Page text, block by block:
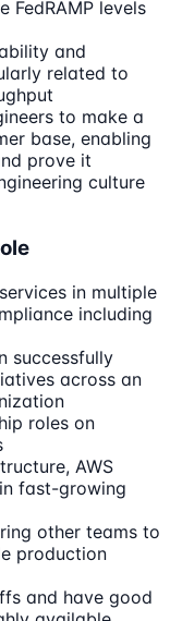
FedRAMP levels
and
related to
to make a
base, enabling
prove it
culture
in multiple
including
successfully
across an
roles on
AWS
fast-growing
other teams to
production
and have good